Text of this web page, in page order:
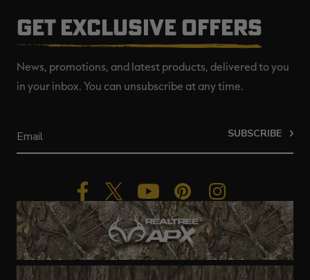
GET EXCLUSIVE OFFERS
News, promotions, and latest products, delivered to you
in your inbox. You can unsubscribe at any time.
SUBSCRIBE